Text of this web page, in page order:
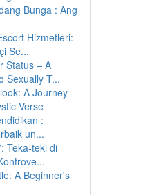
Bunga : Ang
Hizmetleri:
Se...
Status – A
Sexually T...
A Journey
Verse
:
un...
Teka-teki di
A Beginner's